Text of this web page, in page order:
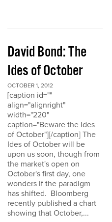
David Bond: The
Ides of October
OCTOBER 1, 2012
[caption id=""
align="alignright"
width="220"
caption="Beware the Ides
of October"][/caption] The
Ides of October will be
upon us soon, though from
the market's open on
October's first day, one
wonders if the paradigm
has shifted. Bloomberg
recently published a chart
showing that October,...